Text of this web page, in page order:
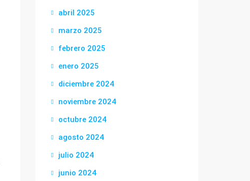
abril 2025
marzo 2025
febrero 2025
enero 2025
diciembre 2024
noviembre 2024
octubre 2024
agosto 2024
julio 2024
junio 2024